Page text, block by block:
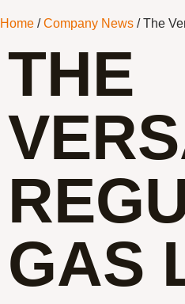
Home /Company News / The
THE
GAS